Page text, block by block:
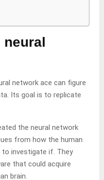
neural
network ace can figure
Its goal is to replicate
the neural network
from how the human
to investigate if. They
that could acquire
brain.